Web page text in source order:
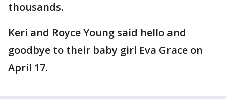
thousands.
Keri and Royce Young said hello and
goodbye to their baby girl Eva Grace on
April 17.